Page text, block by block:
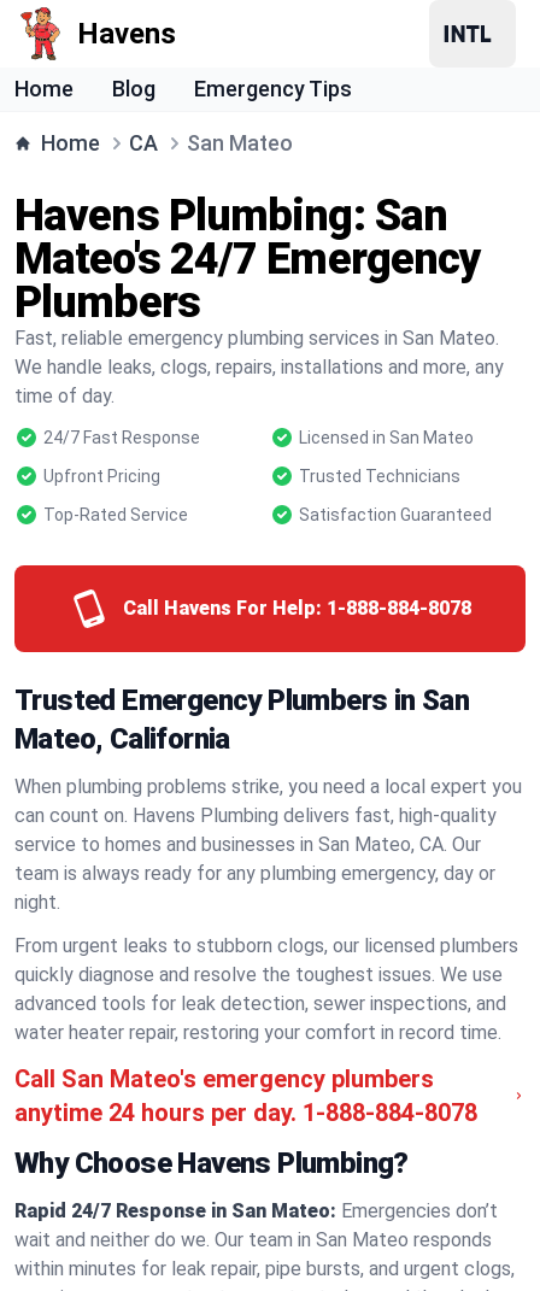
Havens
Home Blog Emergency Tips
Home CA San Mateo
Havens Plumbing: San
Mateo's 24/7 Emergency
Plumbers
Fast, reliable emergency plumbing services in San Mateo.
We handle leaks, clogs, repairs, installations and more, any
time of day.
24/7 Fast Response
Licensed in San Mateo
Upfront Pricing
Trusted Technicians
Top-Rated Service
Satisfaction Guaranteed
Call Havens For Help: 1-888-884-8078
Trusted Emergency Plumbers in San
Mateo, California
When plumbing problems strike, you need a local expert you
can count on. Havens Plumbing delivers fast, high-quality
service to homes and businesses in San Mateo, CA. Our
team is always ready for any plumbing emergency, day or
night.
From urgent leaks to stubborn clogs, our licensed plumbers
quickly diagnose and resolve the toughest issues. We use
advanced tools for leak detection, sewer inspections, and
water heater repair, restoring your comfort in record time.
Call San Mateo's emergency plumbers
anytime 24 hours per day. 1-888-884-8078
Why Choose Havens Plumbing?
Rapid 24/7 Response in San Mateo: Emergencies don’t
wait and neither do we. Our team in San Mateo responds
within minutes for leak repair, pipe bursts, and urgent clogs,